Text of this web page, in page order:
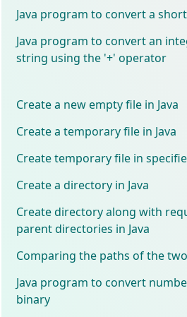
Java program to convert a
Java program to convert an
string using the '+' operator
Create a new empty file in Java
Create a temporary file in Java
Create temporary file in
Create a directory in Java
Create directory along with
parent directories in Java
Comparing the paths of the two
Java program to convert
binary